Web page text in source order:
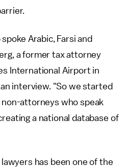
Arabic, Farsi and
a former tax attorney
International Airport in
an interview. "So we started
attorneys who speak
a national database of
has been one of the